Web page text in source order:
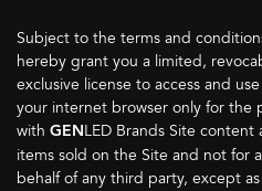
Subject to the terms and
hereby grant you a limited,
exclusive license to access and
your internet browser only for the
with GENLED Brands Site
items sold on the Site and not for
behalf of any third party, except